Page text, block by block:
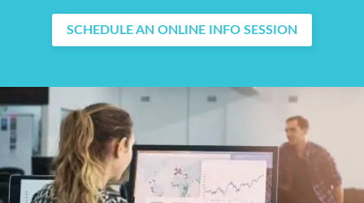
SCHEDULE AN ONLINE INFO SESSION